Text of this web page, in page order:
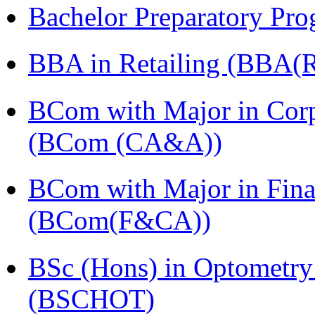
Bachelor Preparatory
BBA in Retailing
BCom with Major in
(BCom (CA&A))
BCom with Major in
(BCom(F&CA))
BSc (Hons) in
(BSCHOT)